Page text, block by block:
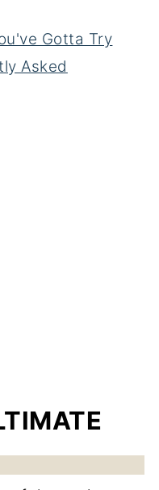
Gotta Try
Asked